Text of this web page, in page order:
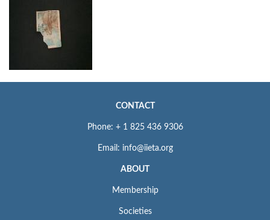
CONTACT
Phone: + 1 825 436 9306
Email: info@iieta.org
ABOUT
Membership
Societies